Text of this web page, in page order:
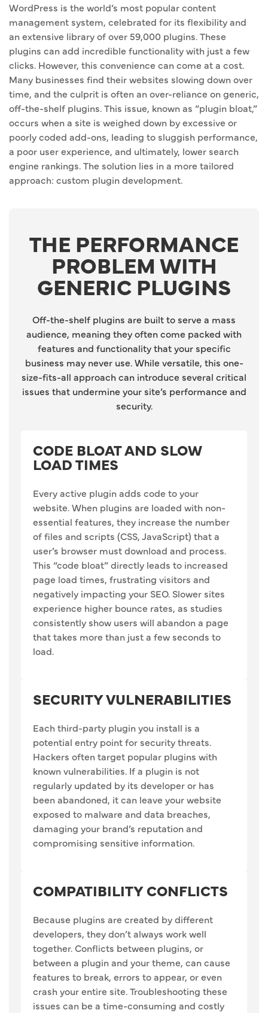
WordPress is the world’s most popular content
management system, celebrated for its flexibility and
an extensive library of over 59,000 plugins. These
plugins can add incredible functionality with just a few
clicks. However, this convenience can come at a cost.
Many businesses find their websites slowing down over
time, and the culprit is often an over-reliance on generic,
off-the-shelf plugins. This issue, known as “plugin bloat,”
occurs when a site is weighed down by excessive or
poorly coded add-ons, leading to sluggish performance,
a poor user experience, and ultimately, lower search
engine rankings. The solution lies in a more tailored
approach: custom plugin development.
THE PERFORMANCE
PROBLEM WITH
GENERIC PLUGINS
Off-the-shelf plugins are built to serve a mass
audience, meaning they often come packed with
features and functionality that your specific
business may never use. While versatile, this one-
size-fits-all approach can introduce several critical
issues that undermine your site’s performance and
security.
CODE BLOAT AND SLOW
LOAD TIMES
Every active plugin adds code to your
website. When plugins are loaded with non-
essential features, they increase the number
of files and scripts (CSS, JavaScript) that a
user’s browser must download and process.
This “code bloat” directly leads to increased
page load times, frustrating visitors and
negatively impacting your SEO. Slower sites
experience higher bounce rates, as studies
consistently show users will abandon a page
that takes more than just a few seconds to
load.
SECURITY VULNERABILITIES
Each third-party plugin you install is a
potential entry point for security threats.
Hackers often target popular plugins with
known vulnerabilities. If a plugin is not
regularly updated by its developer or has
been abandoned, it can leave your website
exposed to malware and data breaches,
damaging your brand’s reputation and
compromising sensitive information.
COMPATIBILITY CONFLICTS
Because plugins are created by different
developers, they don’t always work well
together. Conflicts between plugins, or
between a plugin and your theme, can cause
features to break, errors to appear, or even
crash your entire site. Troubleshooting these
issues can be a time-consuming and costly